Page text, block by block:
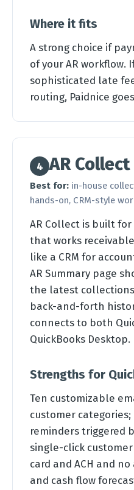
Where it fits
A strong choice if
of your AR workflow.
sophisticated late
routing, Paidnice
4 AR Collect
Best for: in-house
hands-on, CRM-style
AR Collect is built
that works
like a CRM for
AR Summary page
the latest
back-and-forth
connects to both
QuickBooks Desktop.
Strengths for
Ten customizable
customer
reminders triggered
single-click
card and ACH and
and cash flow